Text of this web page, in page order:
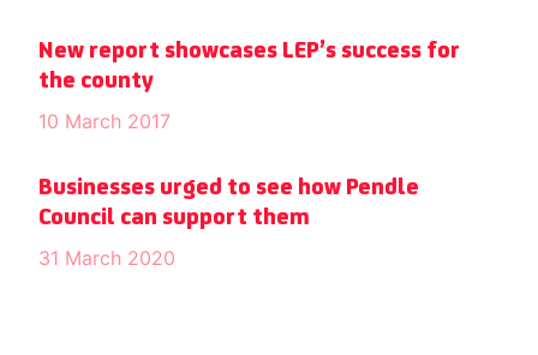
New report showcases LEP’s success for
the county
10 March 2017
Businesses urged to see how Pendle
Council can support them
31 March 2020